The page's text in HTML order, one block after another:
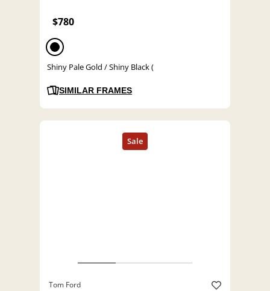
$780
Shiny Pale Gold / Shiny Black (
SIMILAR FRAMES
Tom Ford